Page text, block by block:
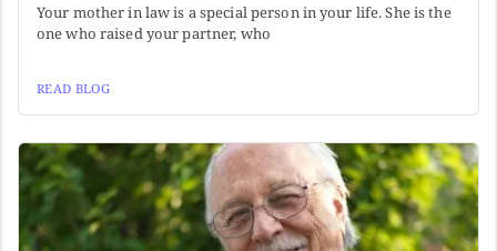
Your mother in law is a special person in your life. She is the
one who raised your partner, who
READ BLOG